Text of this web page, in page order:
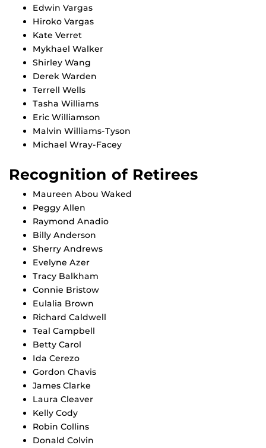
Edwin Vargas
Hiroko Vargas
Kate Verret
Mykhael Walker
Shirley Wang
Derek Warden
Terrell Wells
Tasha Williams
Eric Williamson
Malvin Williams-Tyson
Michael Wray-Facey
Recognition of Retirees
Maureen Abou Waked
Peggy Allen
Raymond Anadio
Billy Anderson
Sherry Andrews
Evelyne Azer
Tracy Balkham
Connie Bristow
Eulalia Brown
Richard Caldwell
Teal Campbell
Betty Carol
Ida Cerezo
Gordon Chavis
James Clarke
Laura Cleaver
Kelly Cody
Robin Collins
Donald Colvin